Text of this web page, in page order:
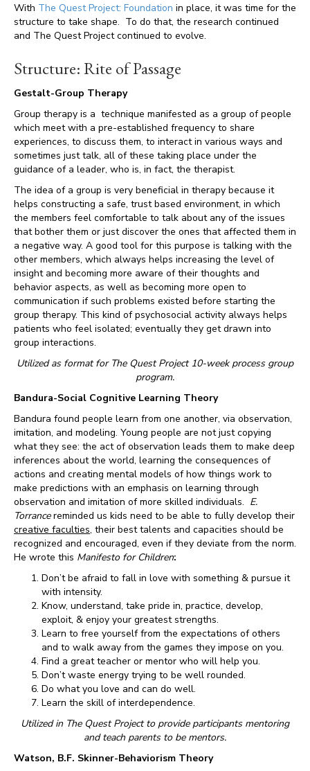
With The Quest Project: Foundation in place, it was time for the
structure to take shape. To do that, the research continued
and The Quest Project continued to evolve.
Structure: Rite of Passage
Gestalt-Group Therapy
Group therapy is a technique manifested as a group of people
which meet with a pre-established frequency to share
experiences, to discuss them, to interact in various ways and
sometimes just talk, all of these taking place under the
guidance of a leader, who is, in fact, the therapist.
The idea of a group is very beneficial in therapy because it
helps constructing a safe, trust based environment, in which
the members feel comfortable to talk about any of the issues
that bother them or just discover the ones that affected them in
a negative way. A good tool for this purpose is talking with the
other members, which always helps increasing the level of
insight and becoming more aware of their thoughts and
behavior aspects, as well as becoming more open to
communication if such problems existed before starting the
group therapy. This kind of psychosocial activity always helps
patients who feel isolated; eventually they get drawn into
group interactions.
Utilized as format for The Quest Project 10-week process group
program.
Bandura-Social Cognitive Learning Theory
Bandura found people learn from one another, via observation,
imitation, and modeling. Young people are not just copying
what they see: the act of observation leads them to make deep
inferences about the world, learning the consequences of
actions and creating mental models of how things work to
make predictions with an emphasis on learning through
observation and imitation of more skilled individuals. E.
Torrancereminded us kids need to be able to fully develop their
creative faculties, their best talents and capacities should be
recognized and encouraged, even if they deviate from the norm.
He wrote this Manifesto for Children:
Don’t be afraid to fall in love with something & pursue it
with intensity.
Know, understand, take pride in, practice, develop,
exploit, & enjoy your greatest strengths.
Learn to free yourself from the expectations of others
and to walk away from the games they impose on you.
Find a great teacher or mentor who will help you.
Don’t waste energy trying to be well rounded.
Do what you love and can do well.
Learn the skill of interdependence.
Utilized in The Quest Project to provide participants mentoring
and teach parents to be mentors.
Watson, B.F. Skinner-Behaviorism Theory